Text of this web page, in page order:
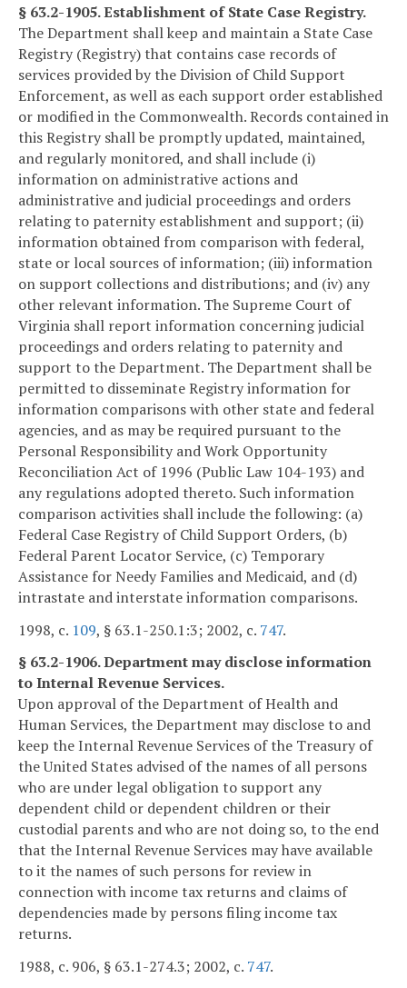
§ 63.2-1905. Establishment of State Case Registry.
The Department shall keep and maintain a State Case
Registry (Registry) that contains case records of
services provided by the Division of Child Support
Enforcement, as well as each support order established
or modified in the Commonwealth. Records contained in
this Registry shall be promptly updated, maintained,
and regularly monitored, and shall include (i)
information on administrative actions and
administrative and judicial proceedings and orders
relating to paternity establishment and support; (ii)
information obtained from comparison with federal,
state or local sources of information; (iii) information
on support collections and distributions; and (iv) any
other relevant information. The Supreme Court of
Virginia shall report information concerning judicial
proceedings and orders relating to paternity and
support to the Department. The Department shall be
permitted to disseminate Registry information for
information comparisons with other state and federal
agencies, and as may be required pursuant to the
Personal Responsibility and Work Opportunity
Reconciliation Act of 1996 (Public Law 104-193) and
any regulations adopted thereto. Such information
comparison activities shall include the following: (a)
Federal Case Registry of Child Support Orders, (b)
Federal Parent Locator Service, (c) Temporary
Assistance for Needy Families and Medicaid, and (d)
intrastate and interstate information comparisons.
1998, c. 109, § 63.1-250.1:3; 2002, c. 747.
§ 63.2-1906. Department may disclose information
to Internal Revenue Services.
Upon approval of the Department of Health and
Human Services, the Department may disclose to and
keep the Internal Revenue Services of the Treasury of
the United States advised of the names of all persons
who are under legal obligation to support any
dependent child or dependent children or their
custodial parents and who are not doing so, to the end
that the Internal Revenue Services may have available
to it the names of such persons for review in
connection with income tax returns and claims of
dependencies made by persons filing income tax
returns.
1988, c. 906, § 63.1-274.3; 2002, c. 747.